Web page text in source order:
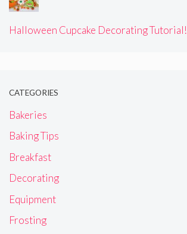
Halloween Cupcake Decorating Tutorial!
CATEGORIES
Bakeries
Baking Tips
Breakfast
Decorating
Equipment
Frosting